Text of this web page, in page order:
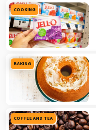
COOKING
BAKING
COFFEE AND TEA